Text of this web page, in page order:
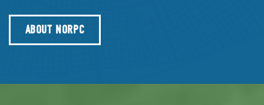
ABOUT NORPC